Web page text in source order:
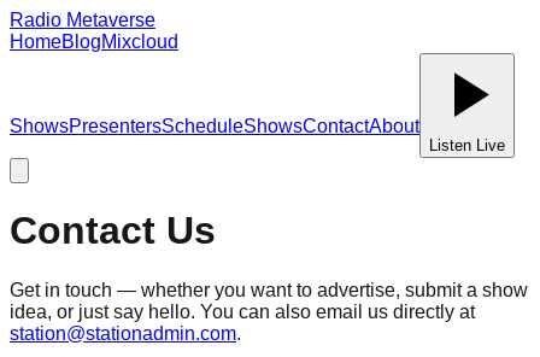
Radio Metaverse
HomeBlogMixcloud
ShowsPresentersScheduleShowsContactAbout
Listen Live
Contact Us
Get in touch — whether you want to advertise, submit a show
idea, or just say hello. You can also email us directly at
station@stationadmin.com.